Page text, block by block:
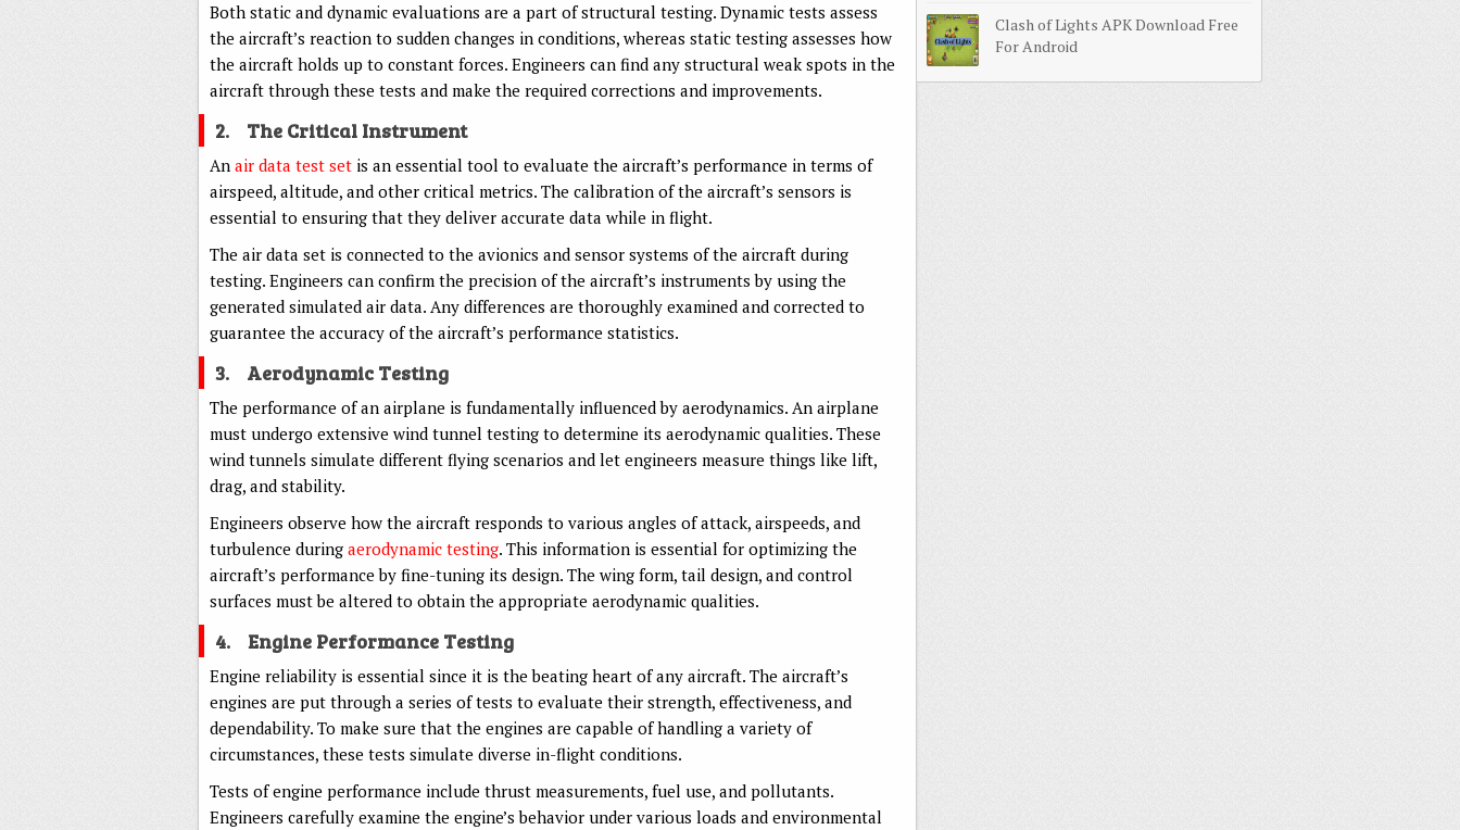
Both static and dynamic evaluations are a part of structural testing. Dynamic tests assess
the aircraft’s reaction to sudden changes in conditions, whereas static testing assesses how
the aircraft holds up to constant forces. Engineers can find any structural weak spots in the
aircraft through these tests and make the required corrections and improvements.
2. The Critical Instrument
An air data test set is an essential tool to evaluate the aircraft’s performance in terms of
airspeed, altitude, and other critical metrics. The calibration of the aircraft’s sensors is
essential to ensuring that they deliver accurate data while in flight.
The air data set is connected to the avionics and sensor systems of the aircraft during
testing. Engineers can confirm the precision of the aircraft’s instruments by using the
generated simulated air data. Any differences are thoroughly examined and corrected to
guarantee the accuracy of the aircraft’s performance statistics.
3. Aerodynamic Testing
The performance of an airplane is fundamentally influenced by aerodynamics. An airplane
must undergo extensive wind tunnel testing to determine its aerodynamic qualities. These
wind tunnels simulate different flying scenarios and let engineers measure things like lift,
drag, and stability.
Engineers observe how the aircraft responds to various angles of attack, airspeeds, and
turbulence during aerodynamic testing. This information is essential for optimizing the
aircraft’s performance by fine-tuning its design. The wing form, tail design, and control
surfaces must be altered to obtain the appropriate aerodynamic qualities.
4. Engine Performance Testing
Engine reliability is essential since it is the beating heart of any aircraft. The aircraft’s
engines are put through a series of tests to evaluate their strength, effectiveness, and
dependability. To make sure that the engines are capable of handling a variety of
circumstances, these tests simulate diverse in-flight conditions.
Tests of engine performance include thrust measurements, fuel use, and pollutants.
Engineers carefully examine the engine’s behavior under various loads and environmental
Clash of Lights APK Download Free
For Android